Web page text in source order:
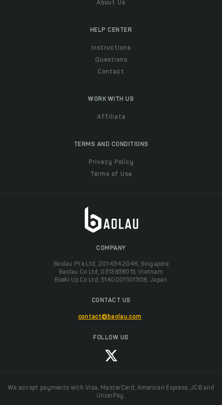
About Us
HELP CENTER
Instructions
Questions
Contact
WORK WITH US
Affiliate
TERMS AND CONDITIONS
Privacy Policy
Terms of Use
COMPANY
Baolau Pte Ltd, 201434204K, Singapore
Baolau Co Ltd, 0313838015, Vietnam
Boeki Up Co Ltd, 5140001101308, Japan
CONTACT US
contact@baolau.com
FOLLOW US
We accept payments with Visa, MasterCard, American Express, JCB and
UnionPay.